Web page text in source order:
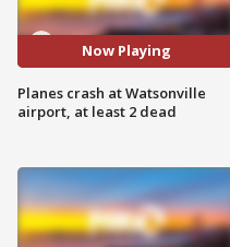
Now Playing
Planes crash at Watsonville
airport, at least 2 dead